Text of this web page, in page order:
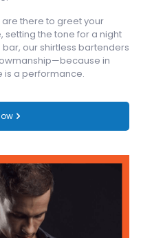
are there to greet your
setting the tone for a night
our shirtless bartenders
in
is a performance.